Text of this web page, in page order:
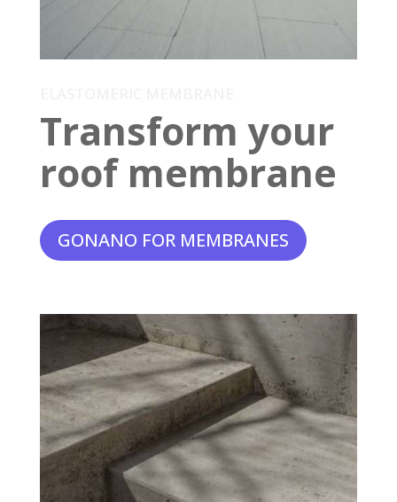
Transform your
roof membrane
GONANO FOR MEMBRANES